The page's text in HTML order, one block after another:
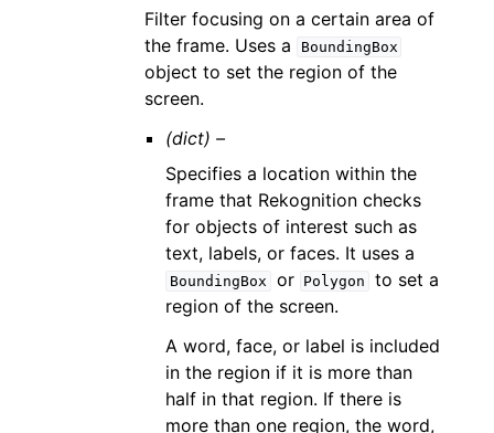
Filter focusing on a certain area of
the frame. Uses a
BoundingBox
object to set the region of the
screen.
(dict) –
Specifies a location within the
frame that Rekognition checks
for objects of interest such as
text, labels, or faces. It uses a
BoundingBox or Polygon
to set a
region of the screen.
A word, face, or label is included
in the region if it is more than
half in that region. If there is
more than one region, the word,